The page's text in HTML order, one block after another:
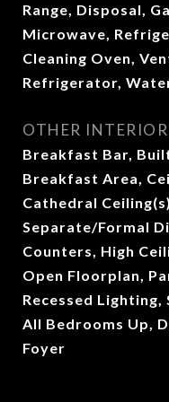
Range, Disposal,
Microwave,
Cleaning Oven,
Refrigerator,
OTHER INTERIOR
Breakfast Bar,
Breakfast Area,
Cathedral
Separate/Formal
Counters, High
Open Floorplan,
Recessed
All Bedrooms Up,
Foyer